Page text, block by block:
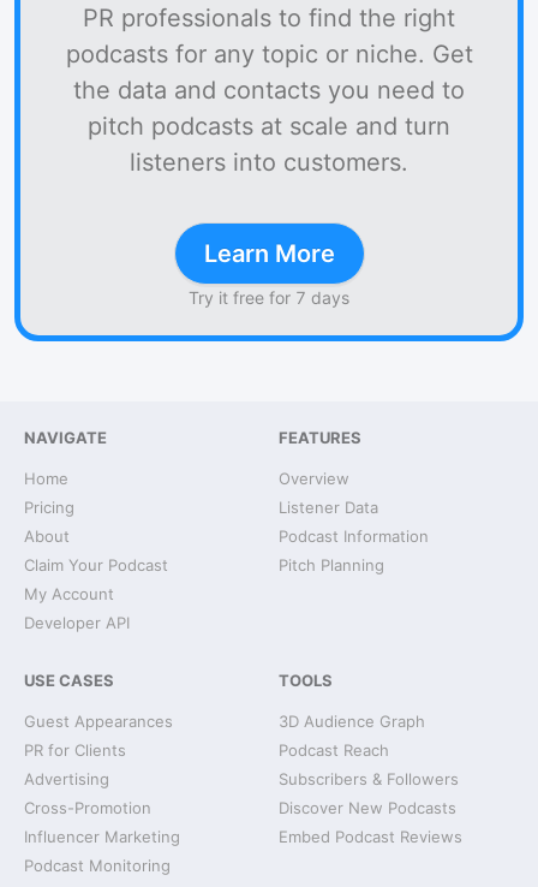
PR professionals to find the right
podcasts for any topic or niche. Get
the data and contacts you need to
pitch podcasts at scale and turn
listeners into customers.
Learn More
Try it free for 7 days
NAVIGATE
Home
Pricing
About
Claim Your Podcast
My Account
Developer API
FEATURES
Overview
Listener Data
Podcast Information
Pitch Planning
USE CASES
Guest Appearances
PR for Clients
Advertising
Cross-Promotion
Influencer Marketing
Podcast Monitoring
TOOLS
3D Audience Graph
Podcast Reach
Subscribers & Followers
Discover New Podcasts
Embed Podcast Reviews